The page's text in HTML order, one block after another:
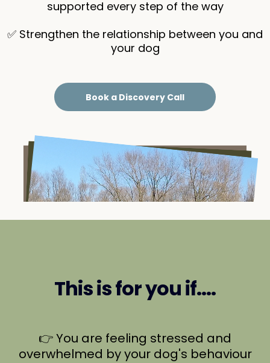
supported every step of the way
✅ Strengthen the relationship between you and
your dog
Book a Discovery Call
This is for you if....
👉 You are feeling stressed and
overwhelmed by your dog's behaviour